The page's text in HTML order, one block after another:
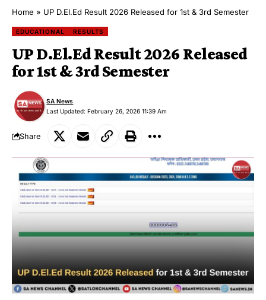
Home » UP D.El.Ed Result 2026 Released for 1st & 3rd Semester
EDUCATIONAL RESULTS
UP D.El.Ed Result 2026 Released
for 1st & 3rd Semester
Last Updated: February 26, 2026 11:39 Am
SA News
Share